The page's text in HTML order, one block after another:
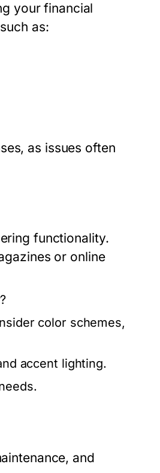
your financial
as:
as issues often
functionality.
or online
color schemes,
accent lighting.
and